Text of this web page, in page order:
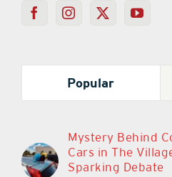
Popular
Mystery Behind
Cars in The
Sparking Debate